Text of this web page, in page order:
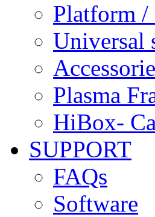
Platform /
Universal
Plasma
HiBox-
SUPPORT
FAQs
Software